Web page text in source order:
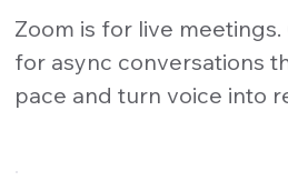
Zoom is for live meetings.
for async conversations
pace and turn voice into